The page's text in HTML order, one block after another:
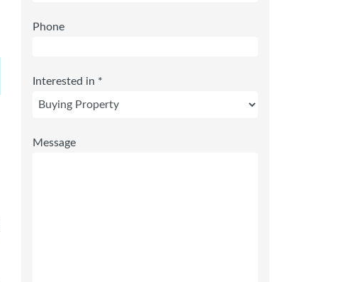
Phone
Interested in *
Message